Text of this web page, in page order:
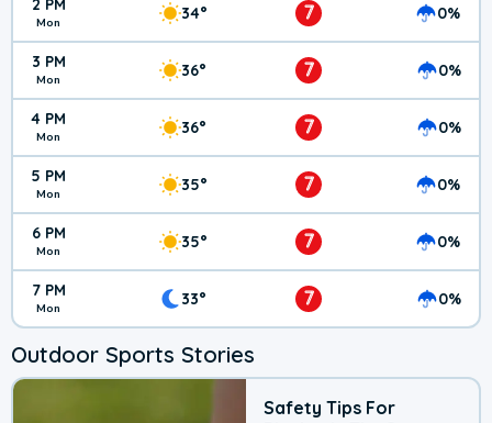
2 PM
Mon 34° 7 0%
3 PM
Mon 36° 7 0%
4 PM
Mon 36° 7 0%
5 PM
Mon 35° 7 0%
6 PM
Mon 35° 7 0%
7 PM
Mon 33° 7 0%
Outdoor Sports Stories
Safety Tips For